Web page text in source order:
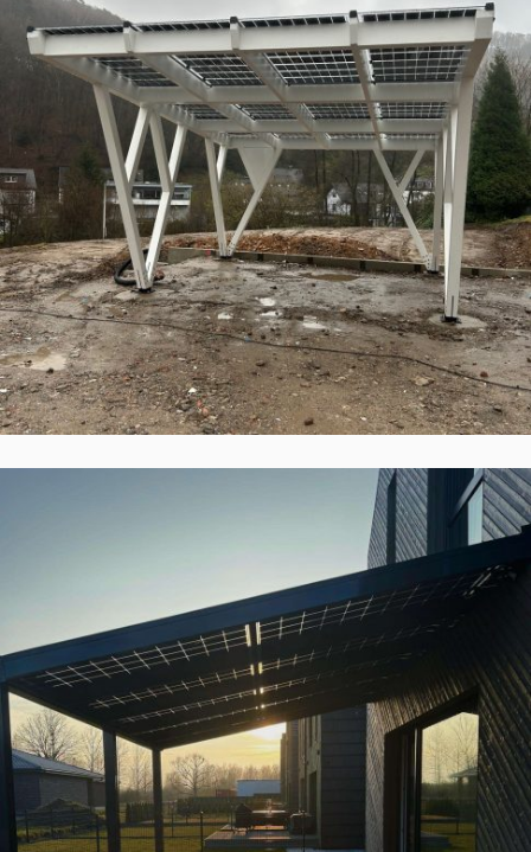
ePIT 12V120-5, Werdohl, Vokietija
Įgyvendinti Projektai
Solid ePIT ALU-10TH2, ,,Zatorskio
vilos”, Kaunas, Lietuva